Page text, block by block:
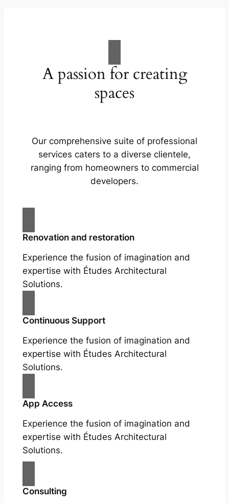
A passion for creating
spaces
Our comprehensive suite of professional
services caters to a diverse clientele,
ranging from homeowners to commercial
developers.
Renovation and restoration
Experience the fusion of imagination and
expertise with Études Architectural
Solutions.
Continuous Support
Experience the fusion of imagination and
expertise with Études Architectural
Solutions.
App Access
Experience the fusion of imagination and
expertise with Études Architectural
Solutions.
Consulting